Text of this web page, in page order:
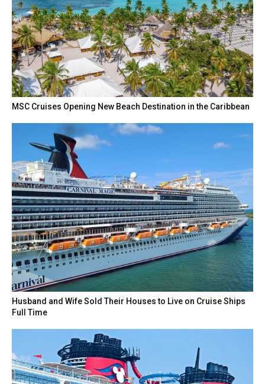
MSC Cruises Opening New Beach Destination in the Caribbean
Husband and Wife Sold Their Houses to Live on Cruise Ships
Full Time